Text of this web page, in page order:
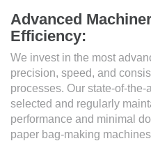
Advanced
Efficiency:
We invest in the most
precision, speed, and
processes. Our state-of-
selected and regularly
performance and minimal
paper bag-making